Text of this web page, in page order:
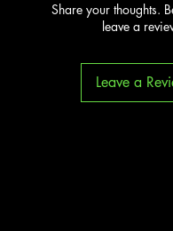
Share your thoughts.
leave a
Leave a